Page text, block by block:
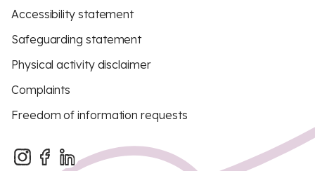
Accessibility statement
Safeguarding statement
Physical activity disclaimer
Complaints
Freedom of information requests